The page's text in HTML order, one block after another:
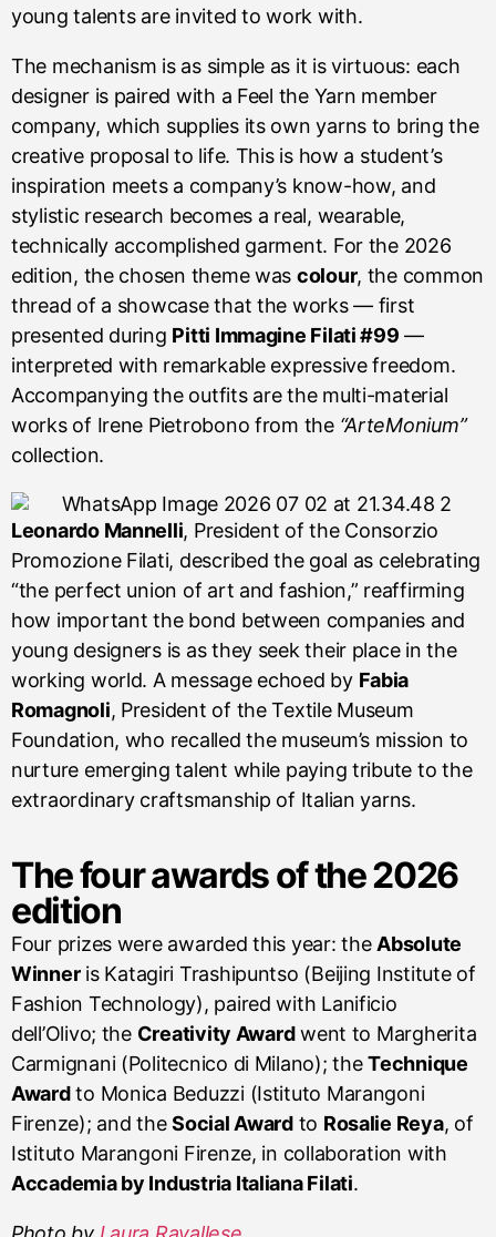
young talents are invited to work with.
The mechanism is as simple as it is virtuous: each
designer is paired with a Feel the Yarn member
company, which supplies its own yarns to bring the
creative proposal to life. This is how a student’s
inspiration meets a company’s know-how, and
stylistic research becomes a real, wearable,
technically accomplished garment. For the 2026
edition, the chosen theme was colour, the common
thread of a showcase that the works — first
presented during Pitti Immagine Filati #99 —
interpreted with remarkable expressive freedom.
Accompanying the outfits are the multi-material
works of Irene Pietrobono from the “ArteMonium”
collection.
Leonardo Mannelli, President of the Consorzio
Promozione Filati, described the goal as celebrating
“the perfect union of art and fashion,” reaffirming
how important the bond between companies and
young designers is as they seek their place in the
working world. A message echoed by Fabia
Romagnoli, President of the Textile Museum
Foundation, who recalled the museum’s mission to
nurture emerging talent while paying tribute to the
extraordinary craftsmanship of Italian yarns.
The four awards of the 2026
edition
Four prizes were awarded this year: the Absolute
Winneris Katagiri Trashipuntso (Beijing Institute of
Fashion Technology), paired with Lanificio
dell’Olivo; the Creativity Awardwent to Margherita
Carmignani (Politecnico di Milano); theTechnique
Awardto Monica Beduzzi (Istituto Marangoni
Firenze); and theSocial Awardto Rosalie Reya, of
Istituto Marangoni Firenze, in collaboration with
Accademia by Industria Italiana Filati.